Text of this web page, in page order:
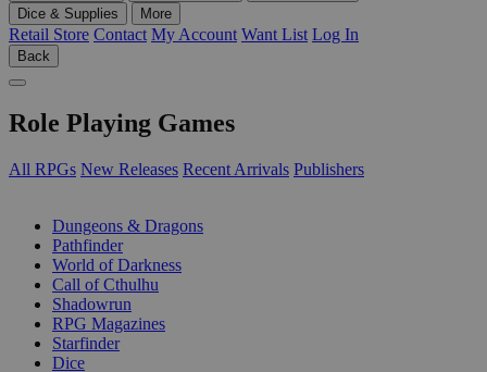
Dice & Supplies
More
Retail Store Contact My Account Want List Log In
Back
Role Playing Games
All RPGs New Releases Recent Arrivals Publishers
Dungeons & Dragons
Pathfinder
World of Darkness
Call of Cthulhu
Shadowrun
RPG Magazines
Starfinder
Dice